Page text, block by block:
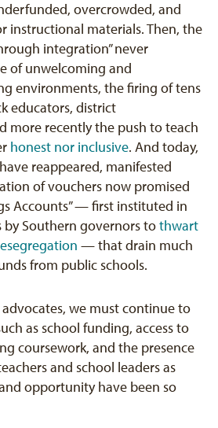
overcrowded, and
instructional materials. Then, the
integration” never
of unwelcoming and
environments, the firing of tens
educators, district
more recently the push to teach
honest nor inclusive. And today,
reappeared, manifested
of vouchers now promised
Accounts” — first instituted in
by Southern governors tothwart
— that drain much
from public schools.
we must continue to
as school funding, access to
coursework, and the presence
and school leaders as
opportunity have been so